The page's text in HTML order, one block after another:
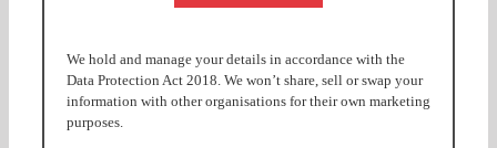
We hold and manage your details in accordance with the
Data Protection Act 2018. We won’t share, sell or swap your
information with other organisations for their own marketing
purposes.